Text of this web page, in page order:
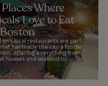
Places Where
Love to Eat
local restaurants are part
has made the city a foodie
offering everything from
houses and seafood to...